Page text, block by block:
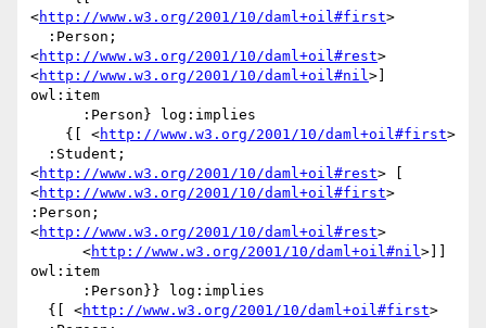
<http://www.w3.org/2001/10/daml+oil#first>
<http://www.w3.org/2001/10/daml+oil#rest>
<http://www.w3.org/2001/10/daml+oil#nil>]
owl:item
    {[ <
http://www.w3.org/2001/10/daml+oil#first>
<http://www.w3.org/2001/10/daml+oil#rest> [
<http://www.w3.org/2001/10/daml+oil#first>
:Person;
<http://www.w3.org/2001/10/daml+oil#rest>
      <
http://www.w3.org/2001/10/daml+oil#nil>]]
owl:item
  {[ <
http://www.w3.org/2001/10/daml+oil#first>